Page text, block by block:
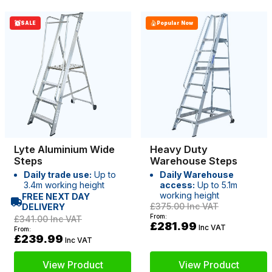
SALE
Lyte Aluminium Wide
Steps
Daily trade use: Up to
3.4m working height
FREE NEXT DAY
DELIVERY
£341.00Inc VAT
From:
£239.99 Inc VAT
View Product
Popular Now
Heavy Duty
Warehouse Steps
Daily Warehouse
access: Up to 5.1m
working height
£375.00Inc VAT
From:
£281.99 Inc VAT
View Product